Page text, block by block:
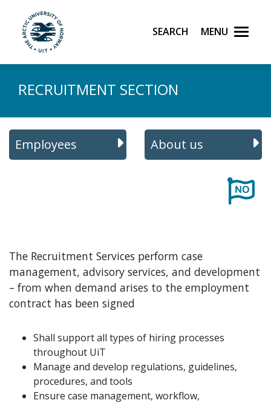
Skip to main content
UiT The Arctic University of Norway
Search Menu
RECRUITMENT SECTION
Employees About us
The Recruitment Services perform case
management, advisory services, and development
– from when demand arises to the employment
contract has been signed
Shall support all types of hiring processes
throughout UiT
Manage and develop regulations, guidelines,
procedures, and tools
Ensure case management, workflow,